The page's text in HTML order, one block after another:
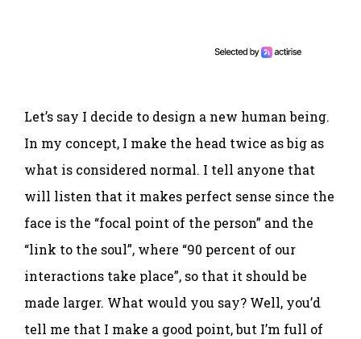
Let’s say I decide to design a new human being.
In my concept, I make the head twice as big as
what is considered normal. I tell anyone that
will listen that it makes perfect sense since the
face is the “focal point of the person” and the
“link to the soul”, where “90 percent of our
interactions take place”, so that it should be
made larger. What would you say? Well, you’d
tell me that I make a good point, but I’m full of